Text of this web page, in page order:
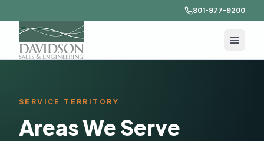
801-977-9200
SERVICE TERRITORY
Areas We Serve